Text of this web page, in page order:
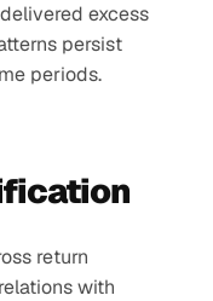
excess
persist
periods.
return
with